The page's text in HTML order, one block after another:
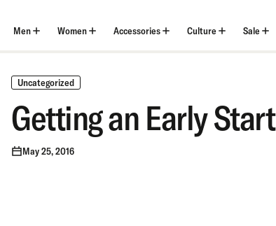
content
Men Women Accessories Culture Sale
Uncategorized
Getting an Early Start
May 25, 2016